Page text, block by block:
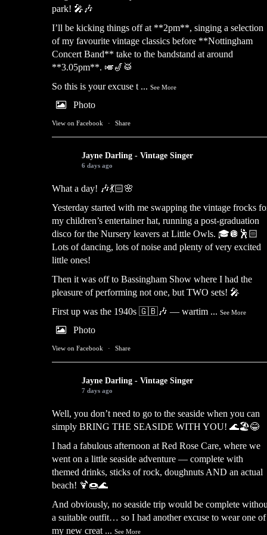
park! 🎤🎶
I’ll be kicking things off at **2pm**, singing a selection
of my favourite vintage classics before **Nottingham
Concert Band** take to the bandstand at around
**3.05pm**. 🎺🎷🥁
So this is your excuse t ... See More
Photo
View on Facebook · Share
Jayne Darling - Vintage Singer
6 days ago
What a day! 🎶💃🏻🌸
Yesterday started with me swapping the vintage frocks
my children’s entertainer hat, running a post-graduation
disco for the Nursery leavers at Little Owls. 🎓🪩🕺🏻
Lots of dancing, lots of noise and plenty of very excited
little ones!
Then it was off to Bassingham Show where I had the
pleasure of performing not one, but TWO sets! 🎤
First up was the 1940s 🇬🇧🎶 — wartim ... See More
Photo
View on Facebook · Share
Jayne Darling - Vintage Singer
7 days ago
Well, you don’t need to go to the seaside when you can
simply BRING THE SEASIDE WITH YOU! 🌊🏖️😂
I had a fabulous afternoon at Red Rose Care, where we
went on a little seaside adventure — complete with
themed drinks, sticks of rock, doughnuts AND an actual
beach! 🍹🍩🌊
And obviously, no seaside trip would be complete
a suitable outfit… so I had another excuse to wear one of
my new creat ... See More